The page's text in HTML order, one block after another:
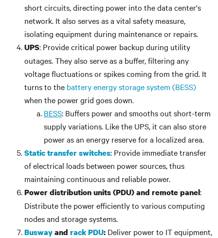
short circuits, directing power into the data center's
network. It also serves as a vital safety measure,
isolating equipment during maintenance or repairs.
UPS: Provide critical power backup during utility
outages. They also serve as a buffer, filtering any
voltage fluctuations or spikes coming from the grid. It
turns to the battery energy storage system (BESS)
when the power grid goes down.
BESS: Buffers power and smooths out short-term
supply variations. Like the UPS, it can also store
power as an energy reserve for a localized area.
Static transfer switches: Provide immediate transfer
of electrical loads between power sources, thus
maintaining continuous and reliable power.
Power distribution units (PDU) and remote panel:
Distribute the power efficiently to various computing
nodes and storage systems.
Buswayand rack PDU: Deliver power to IT equipment,